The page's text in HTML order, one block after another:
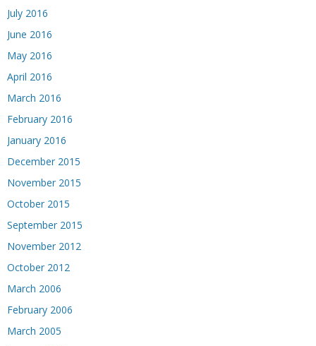
July 2016
June 2016
May 2016
April 2016
March 2016
February 2016
January 2016
December 2015
November 2015
October 2015
September 2015
November 2012
October 2012
March 2006
February 2006
March 2005